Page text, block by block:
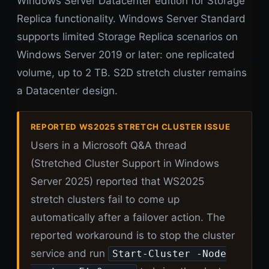
Replica functionality. Windows Server Standard
supports limited Storage Replica scenarios on
Windows Server 2019 or later: one replicated
volume, up to 2 TB. S2D stretch cluster remains
a Datacenter design.
REPORTED WS2025 STRETCH CLUSTER ISSUE
Users in a Microsoft Q&A thread
(Stretched Cluster Support in Windows
Server 2025) reported that WS2025
stretch clusters fail to come up
automatically after a failover action. The
reported workaround is to stop the cluster
service and run
Start-Cluster -Node